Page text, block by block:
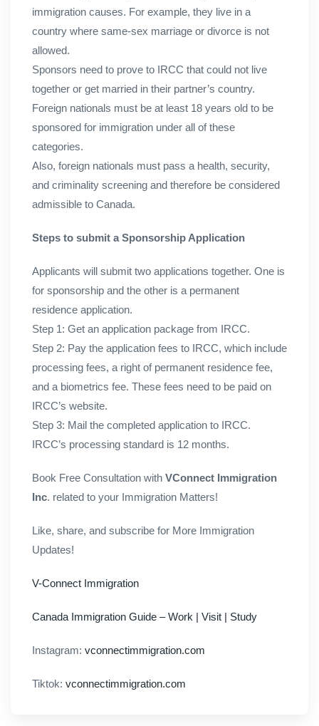
immigration causes. For example, they live in a
country where same-sex marriage or divorce is not
allowed.
Sponsors need to prove to IRCC that could not live
together or get married in their partner’s country.
Foreign nationals must be at least 18 years old to be
sponsored for immigration under all of these
categories.
Also, foreign nationals must pass a health, security,
and criminality screening and therefore be considered
admissible to Canada.
Steps to submit a Sponsorship Application
Applicants will submit two applications together. One is
for sponsorship and the other is a permanent
residence application.
Step 1: Get an application package from IRCC.
Step 2: Pay the application fees to IRCC, which include
processing fees, a right of permanent residence fee,
and a biometrics fee. These fees need to be paid on
IRCC’s website.
Step 3: Mail the completed application to IRCC.
IRCC’s processing standard is 12 months.
Book Free Consultation with VConnect Immigration
Inc. related to your Immigration Matters!
Like, share, and subscribe for More Immigration
Updates!
V-Connect Immigration
Canada Immigration Guide – Work | Visit | Study
Instagram: vconnectimmigration.com
Tiktok: vconnectimmigration.com